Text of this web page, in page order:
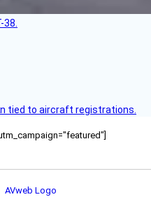
tied to aircraft registrations.